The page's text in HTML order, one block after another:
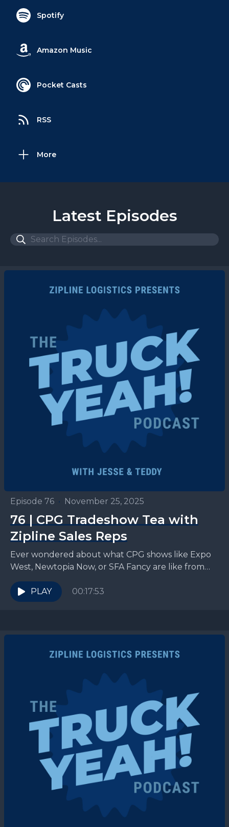
Spotify
Amazon Music
Pocket Casts
RSS
More
Latest Episodes
Episode 76 • November 25, 2025
76 | CPG Tradeshow Tea with
Zipline Sales Reps
Ever wondered about what CPG shows like Expo
West, Newtopia Now, or SFA Fancy are like from
the inside? Zipline Logistics sales reps, Tyler...
PLAY
00:17:53